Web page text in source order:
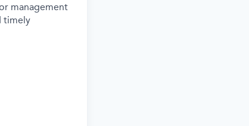
management
timely